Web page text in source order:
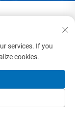
Machinery Co.,
services. If you
cookies.